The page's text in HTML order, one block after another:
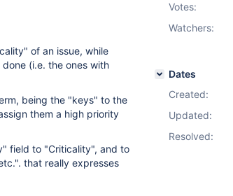
of an issue, while
(i.e. the ones with
being the "keys" to the
them a high priority
field to "Criticality", and to
that really expresses
Votes:
Watchers:
Dates
Created:
Updated:
Resolved: